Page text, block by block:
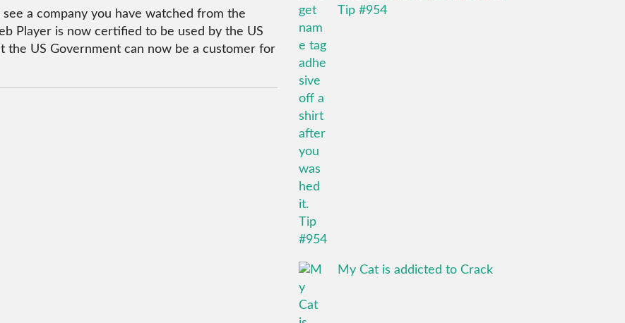
a company you have watched from the
Player is now certified to be used by the US
the US Government can now be a customer for
Tip #954
My Cat is addicted to Crack